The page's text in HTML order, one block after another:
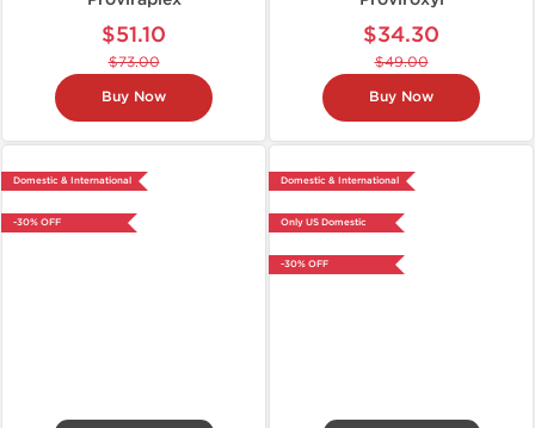
$51.10
$73.00
Buy Now
$34.30
$49.00
Buy Now
Domestic & International
-30% OFF
Domestic & International
Only US Domestic
-30% OFF